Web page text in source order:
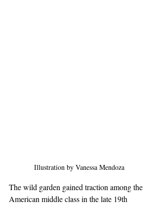
Illustration by Vanessa Mendoza
The wild garden gained traction among the
American middle class in the late 19th